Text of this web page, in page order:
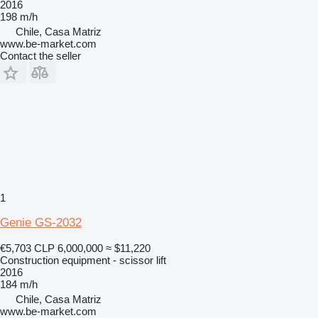
2016
198 m/h
Chile, Casa Matriz
www.be-market.com
Contact the seller
1
Genie GS-2032
€5,703 CLP 6,000,000 ≈ $11,220
Construction equipment - scissor lift
2016
184 m/h
Chile, Casa Matriz
www.be-market.com